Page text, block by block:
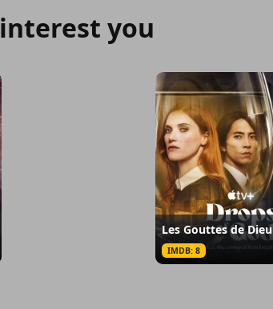
you
Kevin Costner’s the West
Les Gouttes de Dieu
IMDB: 8